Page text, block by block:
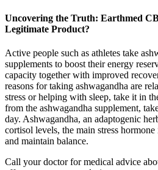
Uncovering the Truth: Earthmed
Legitimate Product?
Active people such as athletes take
supplements to boost their energy
capacity together with improved
reasons for taking ashwagandha are
stress or helping with sleep, take it in
from the ashwagandha supplement,
day. Ashwagandha, an adaptogenic
cortisol levels, the main stress
and maintain balance.
Call your doctor for medical advice